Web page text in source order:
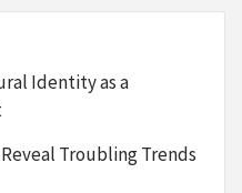
Identity as a
Troubling Trends